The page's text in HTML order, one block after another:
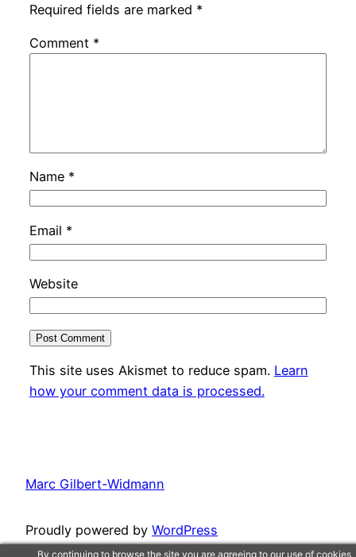
Required fields are marked *
Comment *
Name *
Email *
Website
This site uses Akismet to reduce spam. Learn
how your comment data is processed.
Marc Gilbert-Widmann
Proudly powered by WordPress
By continuing to browse the site you are agreeing to our use of cookies